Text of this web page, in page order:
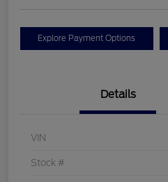
Explore Payment Options
Details
VIN
Stock #